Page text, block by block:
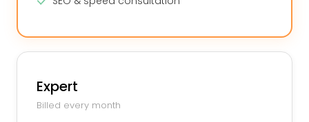
Expert
Billed every month